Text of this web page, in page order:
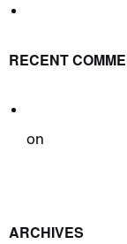
RECENT
on
ARCHIVES